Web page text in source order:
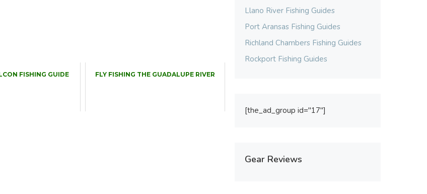
FISHING GUIDE FLY FISHING THE GUADALUPE RIVER
Llano River Fishing Guides
Port Aransas Fishing Guides
Richland Chambers Fishing Guides
Rockport Fishing Guides
[the_ad_group id="17"]
Gear Reviews